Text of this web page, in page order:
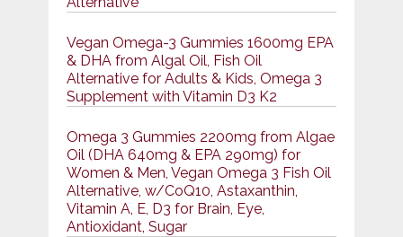
Vegan Omega-3 Gummies 1600mg EPA
& DHA from Algal Oil, Fish Oil
Alternative for Adults & Kids, Omega 3
Supplement with Vitamin D3 K2
Omega 3 Gummies 2200mg from Algae
Oil (DHA 640mg & EPA 290mg) for
Women & Men, Vegan Omega 3 Fish Oil
Alternative, w/CoQ10, Astaxanthin,
Vitamin A, E, D3 for Brain, Eye,
Antioxidant, Sugar